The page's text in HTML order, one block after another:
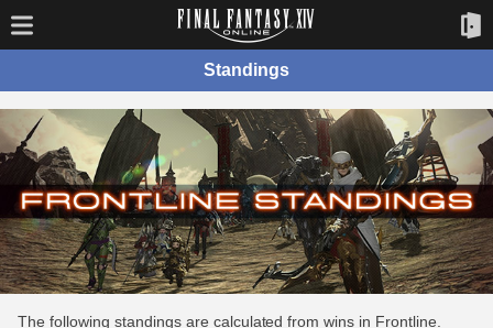
Standings
The following standings are calculated from wins in Frontline.